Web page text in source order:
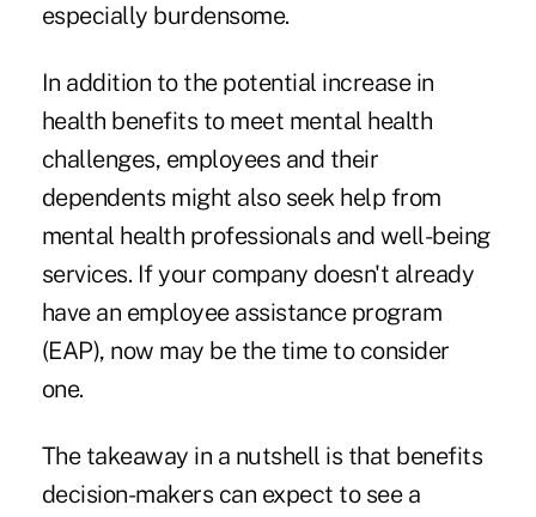
especially burdensome.
In addition to the potential increase in
health benefits to meet mental health
challenges, employees and their
dependents might also seek help from
mental health professionals and well-being
services. If your company doesn't already
have an employee assistance program
(EAP), now may be the time to consider
one.
The takeaway in a nutshell is that benefits
decision-makers can expect to see a